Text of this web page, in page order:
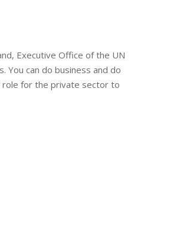
Executive Office of the UN
You can do business and do
for the private sector to